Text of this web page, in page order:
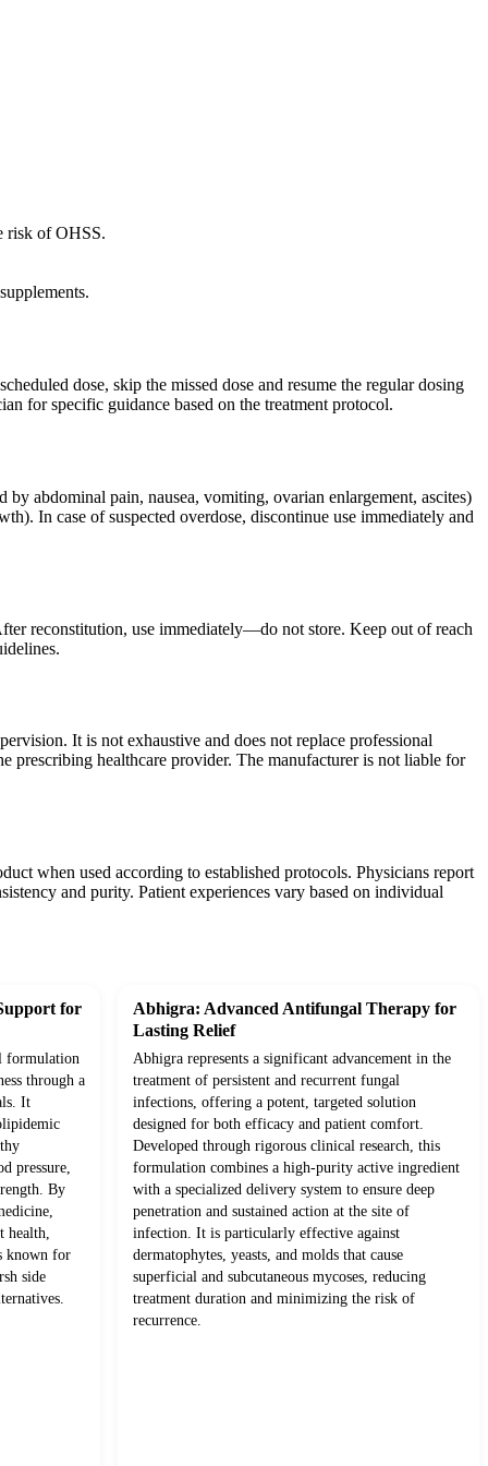
risk of OHSS.
dose, skip the missed dose and resume the regular dosing
for specific guidance based on the treatment protocol.
by abdominal pain, nausea, vomiting, ovarian enlargement, ascites)
In case of suspected overdose, discontinue use immediately and
reconstitution, use immediately—do not store. Keep out of reach
It is not exhaustive and does not replace professional
healthcare provider. The manufacturer is not liable for
when used according to established protocols. Physicians report
and purity. Patient experiences vary based on individual
for
formulation
through a
It
pressure,
By
health,
known for
side
Abhigra: Advanced Antifungal Therapy for
Lasting Relief
Abhigra represents a significant advancement in the
treatment of persistent and recurrent fungal
infections, offering a potent, targeted solution
designed for both efficacy and patient comfort.
Developed through rigorous clinical research, this
formulation combines a high-purity active ingredient
with a specialized delivery system to ensure deep
penetration and sustained action at the site of
infection. It is particularly effective against
dermatophytes, yeasts, and molds that cause
superficial and subcutaneous mycoses, reducing
treatment duration and minimizing the risk of
recurrence.